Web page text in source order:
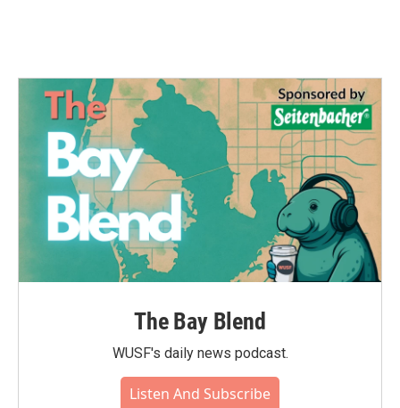
The Bay Blend
WUSF's daily news podcast.
Listen And Subscribe